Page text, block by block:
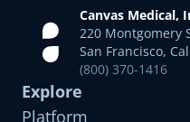
Canvas Medical,
220 Montgomery
San Francisco,
(800) 370-1416
Explore
Platform